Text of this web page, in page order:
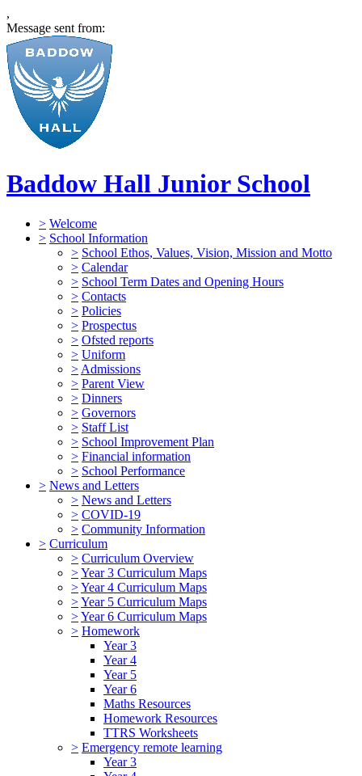
,
Message sent from:
Baddow Hall Junior School
> Welcome
> School Information
> School Ethos, Values, Vision, Mission and Motto
> Calendar
> School Term Dates and Opening Hours
> Contacts
> Policies
> Prospectus
> Ofsted reports
> Uniform
> Admissions
> Parent View
> Dinners
> Governors
> Staff List
> School Improvement Plan
> Financial information
> School Performance
> News and Letters
> News and Letters
> COVID-19
> Community Information
> Curriculum
> Curriculum Overview
>Year 3 Curriculum Maps
>Year 4 Curriculum Maps
>Year 5 Curriculum Maps
>Year 6 Curriculum Maps
> Homework
Year 3
Year 4
Year 5
Year 6
Maths Resources
Homework Resources
TTRS Worksheets
> Emergency remote learning
Year 3